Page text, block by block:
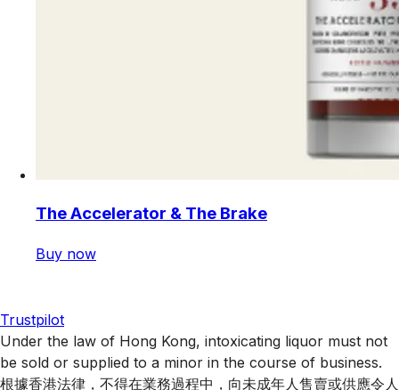
The Accelerator & The Brake
Buy now
Trustpilot
Under the law of Hong Kong, intoxicating liquor must not
be sold or supplied to a minor in the course of business.
根據香港法律，不得在業務過程中，向未成年人售賣或供應令人